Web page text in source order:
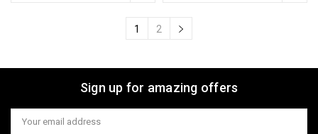
1 2
Sign up for amazing offers
Email
Address